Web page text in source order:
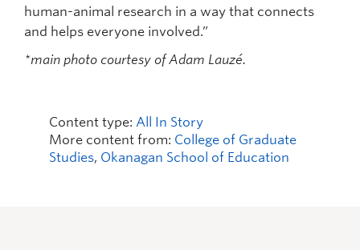
human-animal research in a way that connects
and helps everyone involved.”
*main photo courtesy of Adam Lauzé.
Content type: All In Story
More content from: College of Graduate
Studies, Okanagan School of Education